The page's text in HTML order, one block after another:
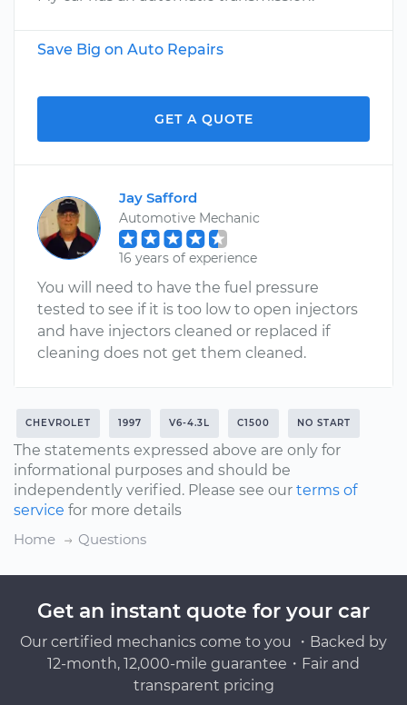
Save Big on Auto Repairs
GET A QUOTE
Jay Safford
Automotive Mechanic
16 years of experience
You will need to have the fuel pressure
tested to see if it is too low to open injectors
and have injectors cleaned or replaced if
cleaning does not get them cleaned.
CHEVROLET 1997 V6-4.3L C1500 NO START
The statements expressed above are only for
informational purposes and should be
independently verified. Please see our terms of
service for more details
Home
Questions
Get an instant quote for your car
Our certified mechanics come to you ・Backed by
12-month, 12,000-mile guarantee・Fair and
transparent pricing